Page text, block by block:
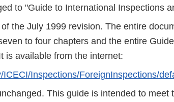
to "Guide to International Inspections
the July 1999 revision. The entire
to four chapters and the entire
is available from the internet:
ICECI/Inspections/ForeignInspections/
This guide is intended to meet